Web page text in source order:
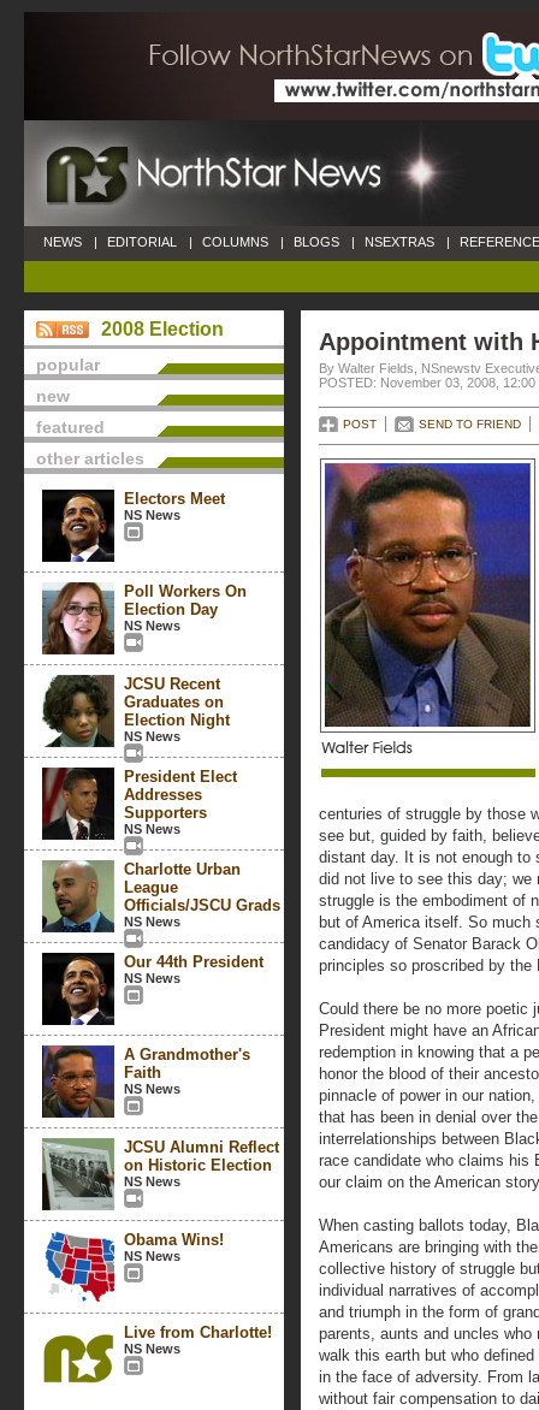
NEWS | EDITORIAL | COLUMNS | BLOGS | NSEXTRAS |
2008 Election
popular
new
featured
other articles
Electors Meet
NS News
Poll Workers On
Election Day
NS News
JCSU Recent
Graduates on
Election Night
NS News
President Elect
Addresses
Supporters
NS News
Charlotte Urban
League
Officials/JSCU Grads
NS News
Our 44th President
NS News
A Grandmother's
Faith
NS News
JCSU Alumni Reflect
on Historic Election
NS News
Obama Wins!
NS News
Live from Charlotte!
NS News
Appointment with
By Walter Fields, NSnewstv
POSTED: November 03, 2008, 12:00
POST SEND TO FRIEND
centuries of struggle by those
see but, guided by faith,
distant day. It is not enough to
did not live to see this day;
struggle is the embodiment of
but of America itself. So much
candidacy of Senator Barack
principles so proscribed by the
Could there be no more
President might have an
redemption in knowing that a
honor the blood of their
pinnacle of power in our
that has been in denial over
interrelationships between
race candidate who claims his
our claim on the American
When casting ballots today,
Americans are bringing with
collective history of struggle
individual narratives of
and triumph in the form of
parents, aunts and uncles who
walk this earth but who defined
in the face of adversity. From
without fair compensation to